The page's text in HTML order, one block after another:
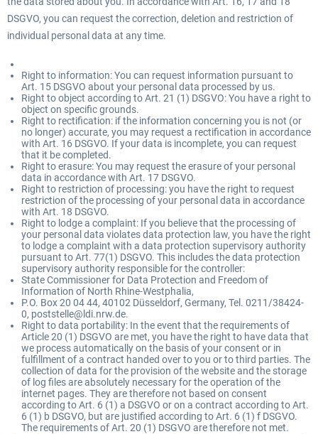
DSGVO, you can request the correction, deletion and restriction of
individual personal data at any time.
Right to information: You can request information pursuant to
Art. 15 DSGVO about your personal data processed by us.
Right to object according to Art. 21 (1) DSGVO: You have a right to
object on specific grounds.
Right to rectification: if the information concerning you is not (or
no longer) accurate, you may request a rectification in accordance
with Art. 16 DSGVO. If your data is incomplete, you can request
that it be completed.
Right to erasure: You may request the erasure of your personal
data in accordance with Art. 17 DSGVO.
Right to restriction of processing: you have the right to request
restriction of the processing of your personal data in accordance
with Art. 18 DSGVO.
Right to lodge a complaint: If you believe that the processing of
your personal data violates data protection law, you have the right
to lodge a complaint with a data protection supervisory authority
pursuant to Art. 77(1) DSGVO. This includes the data protection
supervisory authority responsible for the controller:
State Commissioner for Data Protection and Freedom of
Information of North Rhine-Westphalia,
P.O. Box 20 04 44, 40102 Düsseldorf, Germany, Tel. 0211/38424-
0, poststelle@ldi.nrw.de.
Right to data portability: In the event that the requirements of
Article 20 (1) DSGVO are met, you have the right to have data that
we process automatically on the basis of your consent or in
fulfillment of a contract handed over to you or to third parties. The
collection of data for the provision of the website and the storage
of log files are absolutely necessary for the operation of the
internet pages. They are therefore not based on consent
according to Art. 6 (1) a DSGVO or on a contract according to Art.
6 (1) b DSGVO, but are justified according to Art. 6 (1) f DSGVO.
The requirements of Art. 20 (1) DSGVO are therefore not met.